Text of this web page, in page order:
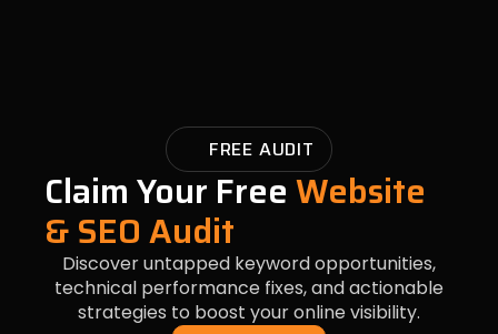
FREE AUDIT
Claim Your FreeWebsite
& SEO Audit
Discover untapped keyword opportunities,
technical performance fixes, and actionable
strategies to boost your online visibility.